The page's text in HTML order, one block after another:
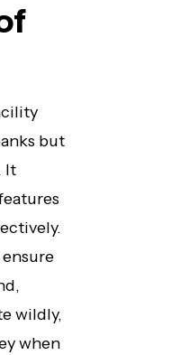
but
It
wildly,
when